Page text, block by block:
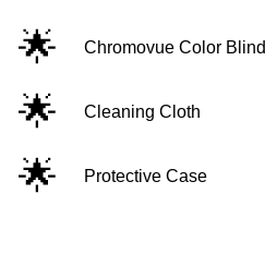
🌟 Chromovue Color
🌟 Cleaning Cloth
🌟 Protective Case